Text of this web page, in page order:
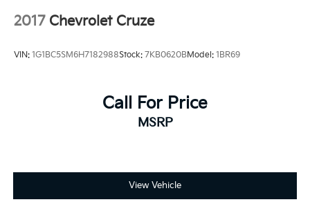
2017 Chevrolet Cruze
VIN: 1G1BC5SM6H7182988Stock: 7KB0620BModel: 1BR69
Call For Price
MSRP
View Vehicle